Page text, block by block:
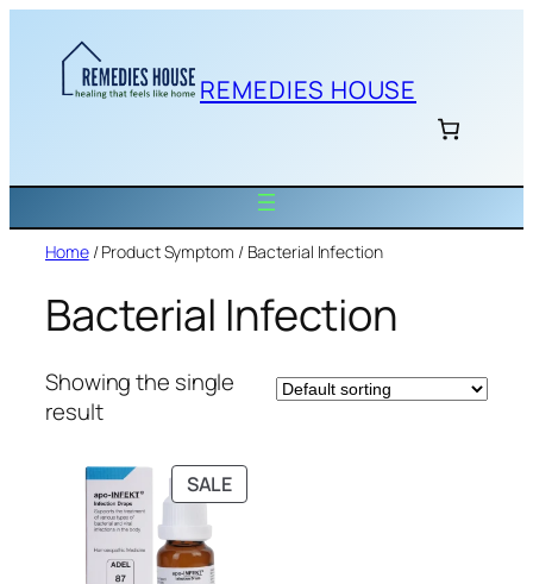
content
REMEDIES HOUSE
Home/ Product Symptom / Bacterial Infection
Bacterial Infection
Showing the single
result
SALEPRODUCT
ON